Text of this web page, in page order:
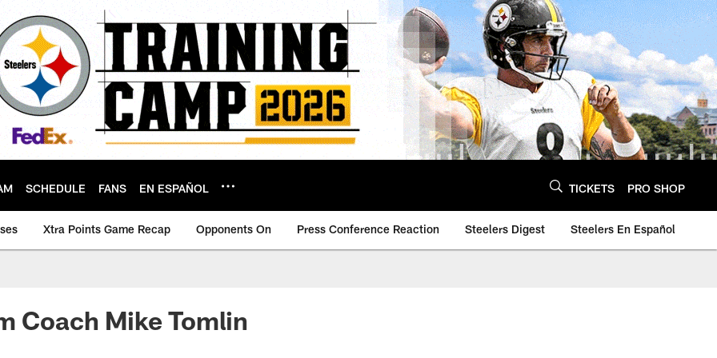
SCHEDULE FANS EN ESPAÑOL TICKETS PRO SHOP
Xtra Points Game Recap Opponents On Press Conference Reaction Steelers Digest Steelers En Español
Coach Mike Tomlin